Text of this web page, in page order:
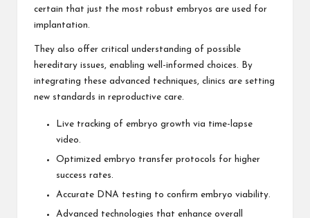
certain that just the most robust embryos are used for
implantation.
They also offer critical understanding of possible
hereditary issues, enabling well-informed choices. By
integrating these advanced techniques, clinics are setting
new standards in reproductive care.
Live tracking of embryo growth via time-lapse
video.
Optimized embryo transfer protocols for higher
success rates.
Accurate DNA testing to confirm embryo viability.
Advanced technologies that enhance overall